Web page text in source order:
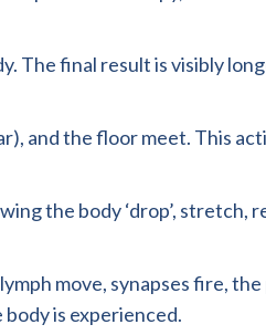
The final result is visibly
and the floor meet. This
the body ‘drop’, stretch,
move, synapses fire,
is experienced.